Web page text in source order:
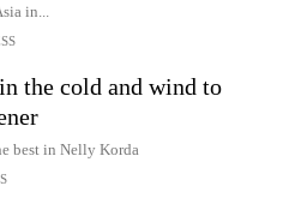
in...
the cold and wind to
best in Nelly Korda